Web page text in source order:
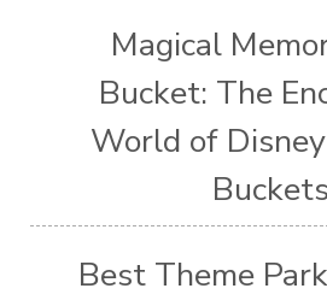
Magical
Bucket: The
World of
Buckets
Best Theme